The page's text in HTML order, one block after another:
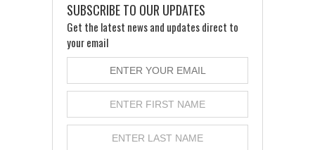
SUBSCRIBE TO OUR UPDATES
Get the latest news and updates direct to
your email